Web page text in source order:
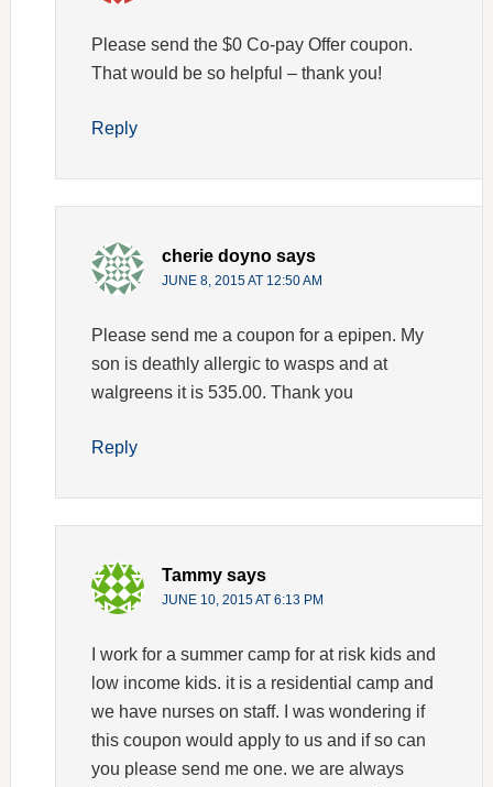
Please send the $0 Co-pay Offer coupon.
That would be so helpful – thank you!
Reply
cherie doyno says
JUNE 8, 2015 AT 12:50 AM
Please send me a coupon for a epipen. My
son is deathly allergic to wasps and at
walgreens it is 535.00. Thank you
Reply
Tammy says
JUNE 10, 2015 AT 6:13 PM
I work for a summer camp for at risk kids and
low income kids. it is a residential camp and
we have nurses on staff. I was wondering if
this coupon would apply to us and if so can
you please send me one. we are always